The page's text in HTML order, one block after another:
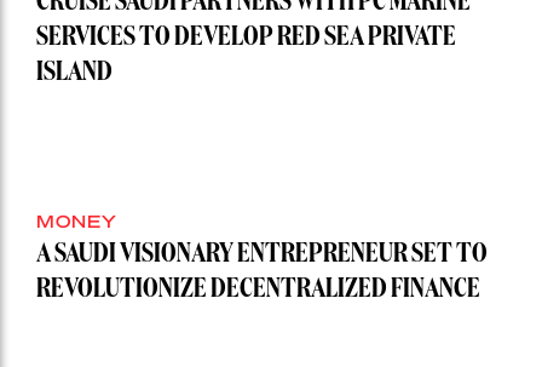
SERVICES TO DEVELOP RED SEA PRIVATE
ISLAND
MONEY
A SAUDI VISIONARY ENTREPRENEUR SET TO
REVOLUTIONIZE DECENTRALIZED FINANCE